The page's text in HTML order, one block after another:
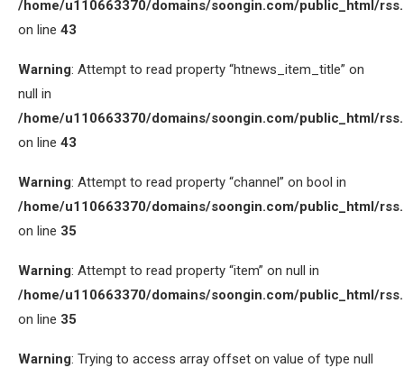
/home/u110663370/domains/soongin.com/public_html/
on line 43
Warning: Attempt to read property “htnews_item_title” on
null in
/home/u110663370/domains/soongin.com/public_html/
on line 43
Warning: Attempt to read property “channel” on bool in
/home/u110663370/domains/soongin.com/public_html/
on line 35
Warning: Attempt to read property “item” on null in
/home/u110663370/domains/soongin.com/public_html/
on line 35
Warning: Trying to access array offset on value of type null